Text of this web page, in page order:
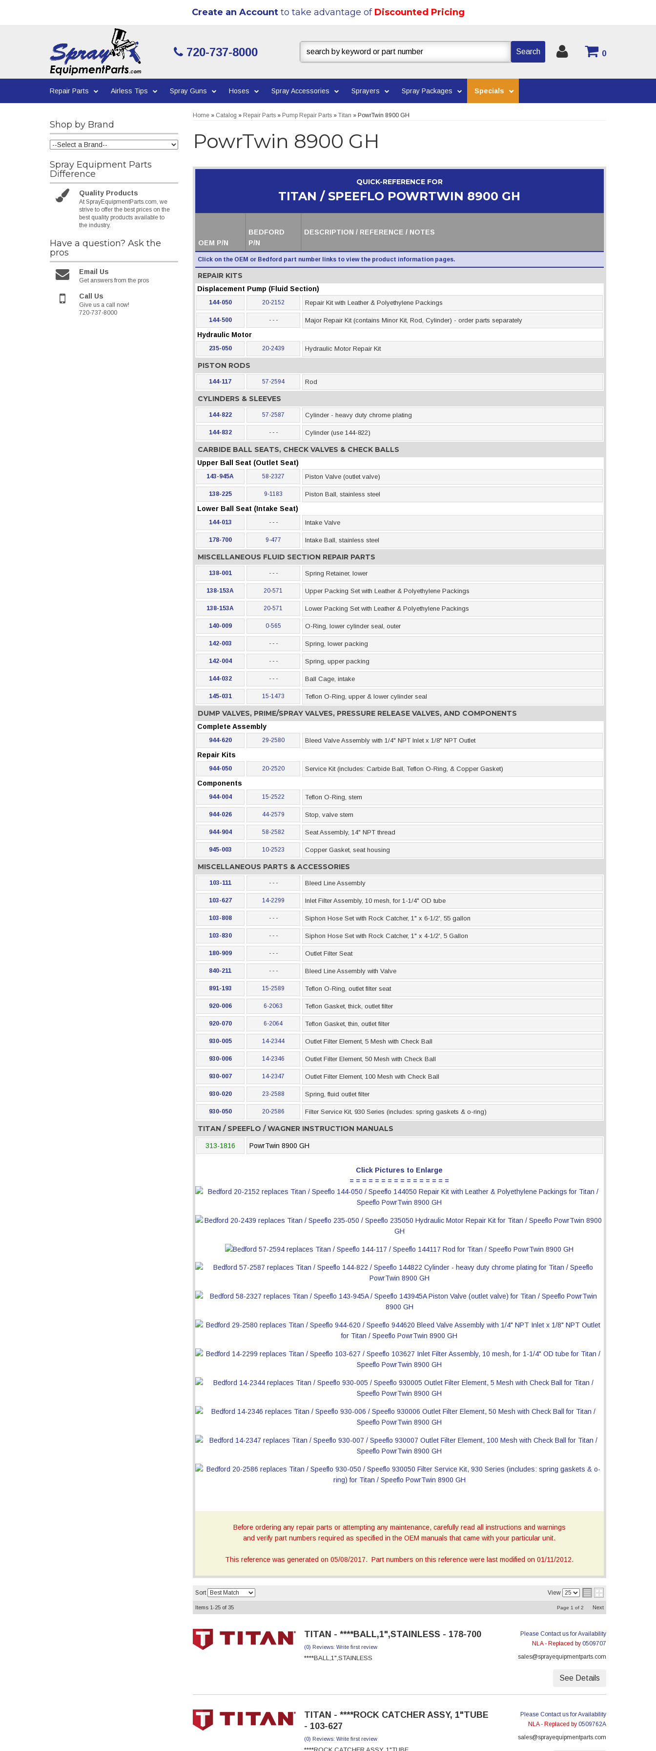
Create an Accountto take advantage of Discounted Pricing
720-737-8000 0
Search
Repair Parts Airless Tips Spray Guns Hoses Spray Accessories Sprayers Spray Packages Specials
Home» Catalog » Repair Parts» Pump Repair Parts» Titan » PowrTwin 8900 GH
PowrTwin 8900 GH
QUICK-REFERENCE FOR
TITAN / SPEEFLO POWRTWIN 8900 GH
OEM P/N
BEDFORD
P/N
DESCRIPTION / REFERENCE / NOTES
Click on the OEM or Bedford part number links to view the product information pages.
REPAIR KITS
Displacement Pump (Fluid Section)
144-050 20-2152 Repair Kit with Leather & Polyethylene Packings
144-500 - - - Major Repair Kit (contains Minor Kit, Rod, Cylinder) - order parts separately
Hydraulic Motor
235-050 20-2439 Hydraulic Motor Repair Kit
PISTON RODS
144-117 57-2594 Rod
CYLINDERS & SLEEVES
144-822 57-2587 Cylinder - heavy duty chrome plating
144-832 - - - Cylinder (use 144-822)
CARBIDE BALL SEATS, CHECK VALVES & CHECK BALLS
Upper Ball Seat (Outlet Seat)
143-945A 58-2327 Piston Valve (outlet valve)
138-225 9-1183 Piston Ball, stainless steel
Lower Ball Seat (Intake Seat)
144-013 - - - Intake Valve
178-700 9-477 Intake Ball, stainless steel
MISCELLANEOUS FLUID SECTION REPAIR PARTS
138-001 - - - Spring Retainer, lower
138-153A 20-571 Upper Packing Set with Leather & Polyethylene Packings
138-153A 20-571 Lower Packing Set with Leather & Polyethylene Packings
140-009 0-565 O-Ring, lower cylinder seal, outer
142-003 - - - Spring, lower packing
142-004 - - - Spring, upper packing
144-032 - - - Ball Cage, intake
145-031 15-1473 Teflon O-Ring, upper & lower cylinder seal
DUMP VALVES, PRIME/SPRAY VALVES, PRESSURE RELEASE VALVES, AND COMPONENTS
Complete Assembly
944-620 29-2580 Bleed Valve Assembly with 1/4" NPT Inlet x 1/8" NPT Outlet
Repair Kits
944-050 20-2520 Service Kit (includes: Carbide Ball, Teflon O-Ring, & Copper Gasket)
Components
944-004 15-2522 Teflon O-Ring, stem
944-026 44-2579 Stop, valve stem
944-904 58-2582 Seat Assembly, 14" NPT thread
945-003 10-2523 Copper Gasket, seat housing
MISCELLANEOUS PARTS & ACCESSORIES
103-111 - - - Bleed Line Assembly
103-627 14-2299 Inlet Filter Assembly, 10 mesh, for 1-1/4" OD tube
103-808 - - - Siphon Hose Set with Rock Catcher, 1" x 6-1/2', 55 gallon
103-830 - - - Siphon Hose Set with Rock Catcher, 1" x 4-1/2', 5 Gallon
180-909 - - - Outlet Filter Seat
840-211 - - - Bleed Line Assembly with Valve
891-193 15-2589 Teflon O-Ring, outlet filter seat
920-006 6-2063 Teflon Gasket, thick, outlet filter
920-070 6-2064 Teflon Gasket, thin, outlet filter
930-005 14-2344 Outlet Filter Element, 5 Mesh with Check Ball
930-006 14-2346 Outlet Filter Element, 50 Mesh with Check Ball
930-007 14-2347 Outlet Filter Element, 100 Mesh with Check Ball
930-020 23-2588 Spring, fluid outlet filter
930-050 20-2586 Filter Service Kit, 930 Series (includes: spring gaskets & o-ring)
TITAN / SPEEFLO / WAGNER INSTRUCTION MANUALS
313-1816 PowrTwin 8900 GH
Click Pictures to Enlarge
= = = = = = = = = = = = = = = =
Before ordering any repair parts or attempting any maintenance, carefully read all instructions and warnings
and verify part numbers required as specified in the OEM manuals that came with your particular unit.
This reference was generated on 05/08/2017. Part numbers on this reference were last modified on 01/11/2012.
Sort View
Items 1-25of 35 Page 1 of 2 Next
TITAN - ****BALL,1",STAINLESS - 178-700
(0) Reviews: Write first review
****BALL,1",STAINLESS
Please Contact us for Availability
NLA - Replaced by 0509707
sales@sprayequipmentparts.com
See Details
TITAN - ****ROCK CATCHER ASSY, 1"TUBE
- 103-627
(0) Reviews: Write first review
Please Contact us for Availability
NLA - Replaced by 0509762A
sales@sprayequipmentparts.com
Shop by Brand
Spray Equipment Parts
Difference
Quality Products
At SprayEquipmentParts.com, we
strive to offer the best prices on the
best quality products available to
the industry.
Have a question? Ask the
pros
Email Us
Get answers from the pros
Call Us
Give us a call now!
720-737-8000